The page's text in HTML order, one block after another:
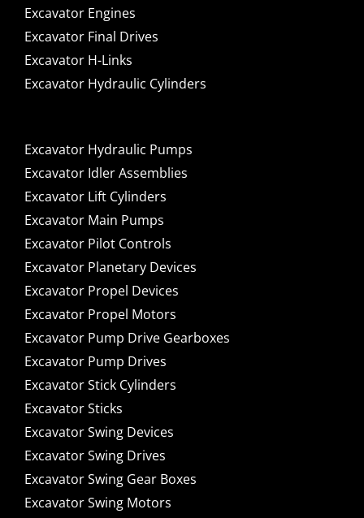
Excavator Engines
Excavator Final Drives
Excavator H-Links
Excavator Hydraulic Cylinders
Excavator Hydraulic Pumps
Excavator Idler Assemblies
Excavator Lift Cylinders
Excavator Main Pumps
Excavator Pilot Controls
Excavator Planetary Devices
Excavator Propel Devices
Excavator Propel Motors
Excavator Pump Drive Gearboxes
Excavator Pump Drives
Excavator Stick Cylinders
Excavator Sticks
Excavator Swing Devices
Excavator Swing Drives
Excavator Swing Gear Boxes
Excavator Swing Motors